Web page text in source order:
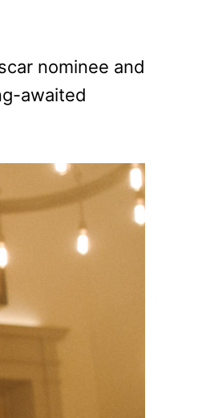
nominee and
awaited